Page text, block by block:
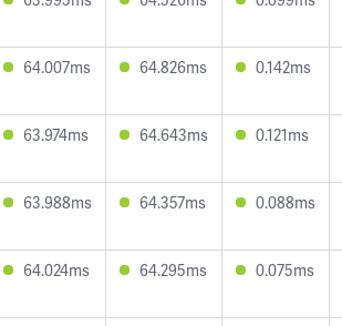
64.007ms 64.826ms 0.142ms
63.974ms 64.643ms 0.121ms
63.988ms 64.357ms 0.088ms
64.024ms 64.295ms 0.075ms